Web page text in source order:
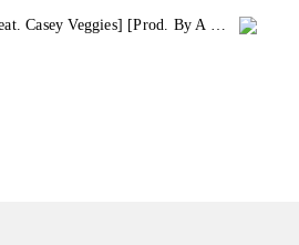
Flood Out The Club (Feat. Casey Veggies] [Prod. By A One]